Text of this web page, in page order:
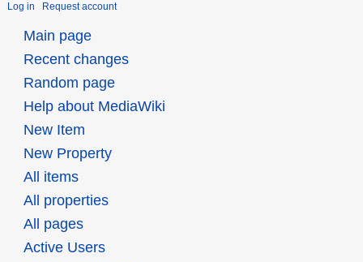
Log in Request account
Main page
Recent changes
Random page
Help about MediaWiki
New Item
New Property
All items
All properties
All pages
Active Users